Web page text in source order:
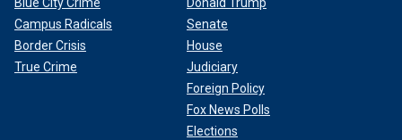
Campus Radicals
Border Crisis
True Crime
Senate
House
Judiciary
Foreign Policy
Fox News Polls
Elections